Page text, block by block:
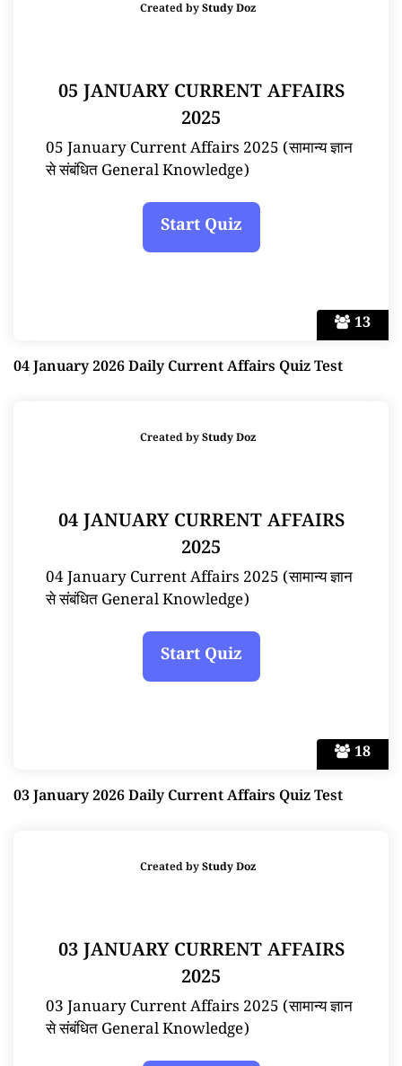
13
Created byStudy Doz
05 JANUARY CURRENT AFFAIRS
2025
05 January Current Affairs 2025 (सामान्य ज्ञान
से संबंधित General Knowledge)
04 January 2026 Daily Current Affairs Quiz Test
18
Created byStudy Doz
04 JANUARY CURRENT AFFAIRS
2025
04 January Current Affairs 2025 (सामान्य ज्ञान
से संबंधित General Knowledge)
03 January 2026 Daily Current Affairs Quiz Test
Created byStudy Doz
03 JANUARY CURRENT AFFAIRS
2025
03 January Current Affairs 2025 (सामान्य ज्ञान
से संबंधित General Knowledge)